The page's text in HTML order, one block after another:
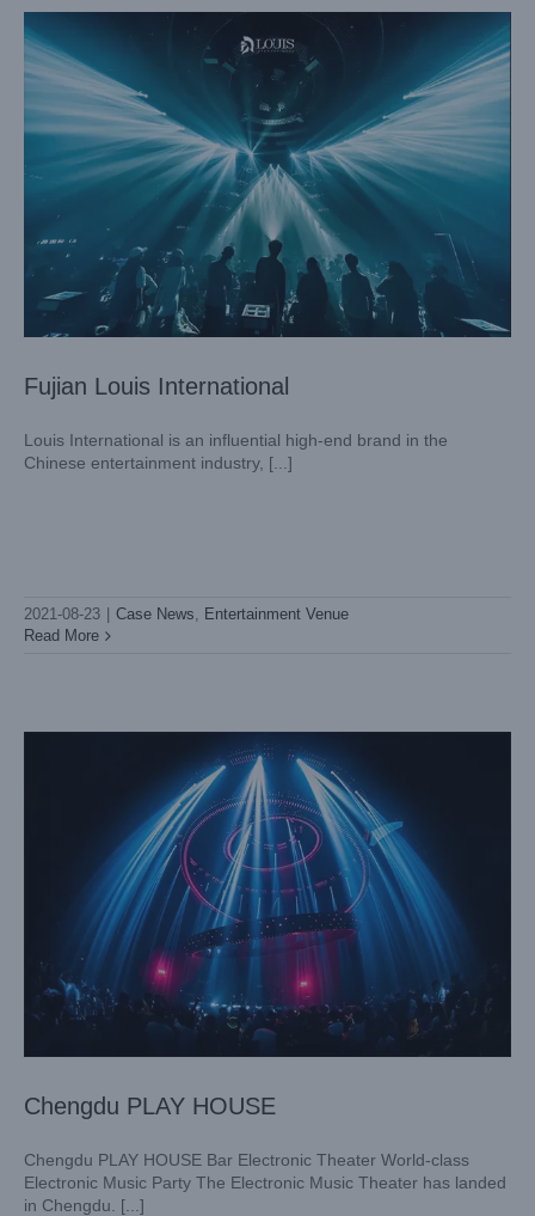
Fujian Louis International
Louis International is an influential high-end brand in the
Chinese entertainment industry, [...]
2021-08-23 Case News, Entertainment Venue
Read More
Case News
Entertainment Venue
Chengdu PLAY HOUSE
Chengdu PLAY HOUSE Bar Electronic Theater World-class
Electronic Music Party The Electronic Music Theater has landed
in Chengdu. [...]